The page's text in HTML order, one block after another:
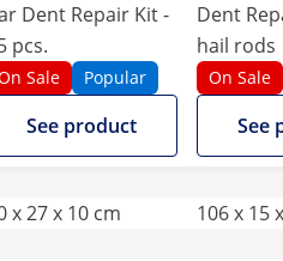
Dent Repair Kit -
pcs.
Sale Popular
See product
Dent
hail rods
On Sale
See
x 27 x 10 cm
106 x 15